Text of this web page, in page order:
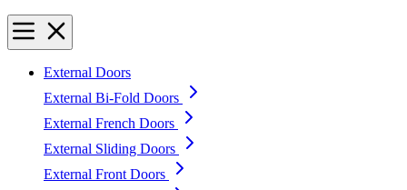
External Doors
External Bi-Fold Doors
External French Doors
External Sliding Doors
External Front Doors